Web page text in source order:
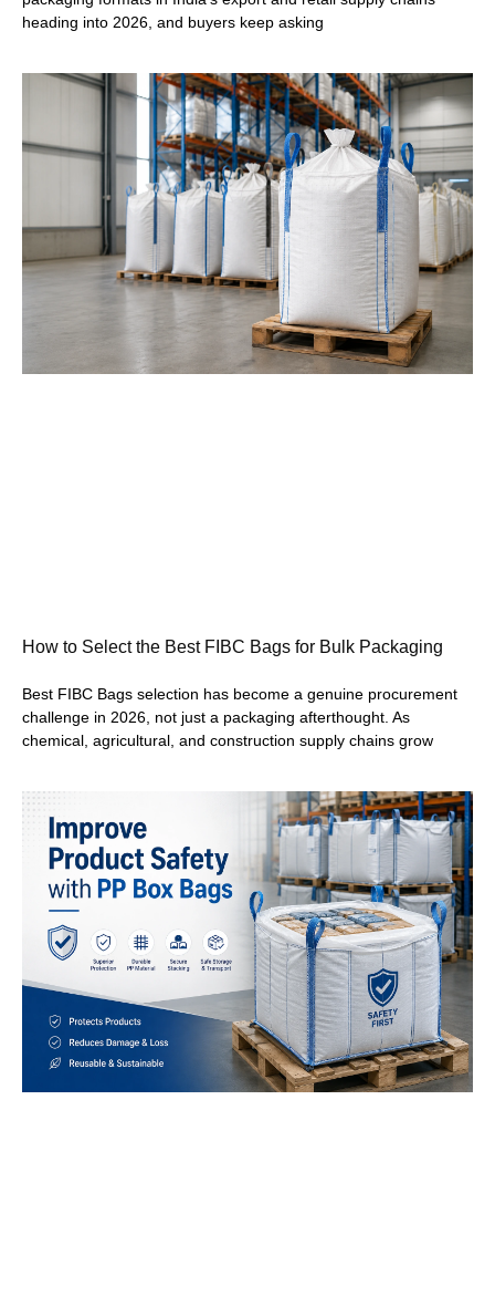
heading into 2026, and buyers keep asking
How to Select the Best FIBC Bags for Bulk Packaging
Best FIBC Bags selection has become a genuine procurement
challenge in 2026, not just a packaging afterthought. As
chemical, agricultural, and construction supply chains grow